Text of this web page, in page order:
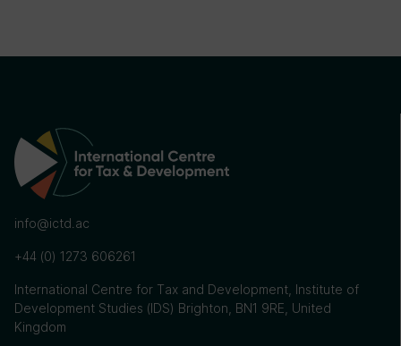
info@ictd.ac
+44 (0) 1273 606261
International Centre for Tax and Development, Institute of
Development Studies (IDS) Brighton, BN1 9RE, United
Kingdom